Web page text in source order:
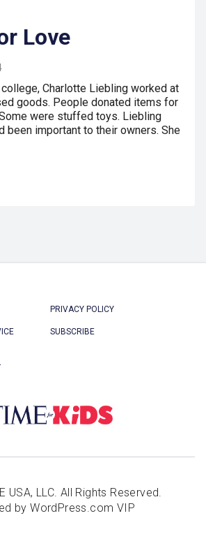
Love
Charlotte Liebling worked at
goods. People donated items for
were stuffed toys. Liebling
been important to their owners. She
PRIVACY POLICY
SUBSCRIBE
USA, LLC. All Rights Reserved.
by WordPress.com VIP